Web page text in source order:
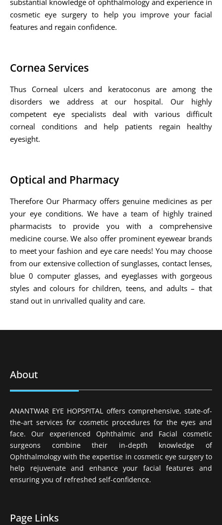
cosmetic eye surgery to help you improve your facial
features and regain confidence.
Cornea Services
Thus Corneal ulcers and keratoconus are among the
disorders we address at our hospital. Our highly
competent eye specialists deal with various difficult
corneal conditions and help patients regain healthy
eyesight.
Optical and Pharmacy
Therefore Our Pharmacy offers genuine medicines as per
your eye conditions. We have a team of highly trained
pharmacists to provide you with a comprehensive
medicine course. We also offer prominent eyewear brands
to meet your fashion and eye care needs! You may choose
from our extensive collection of sunglasses, contact lenses,
blue 0 computer glasses, and eyeglasses with gorgeous
styles and colours for children, teens, and adults – that
stand out in unrivalled quality and care.
About
ANANTWAR EYE HOPSPITAL offers comprehensive, state-of-
the-art services for cosmetic procedures for the eyes and
face. Our experienced Ophthalmic and Facial cosmetic
surgeons combine their in-depth knowledge of
Ophthalmology with the expertise in cosmetic eye surgery to
help rejuvenate and enhance your facial features and
ensuring you of refreshed self-confidence.
Page Links